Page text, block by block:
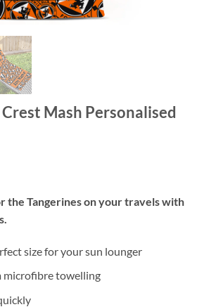
Mash Personalised
the Tangerines on your travels with
size for your sun lounger
microfibre towelling